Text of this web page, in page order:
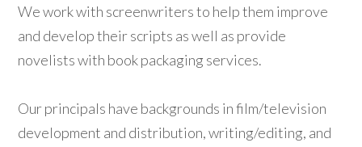
We work with screenwriters to help them improve
and develop their scripts as well as provide
novelists with book packaging services.
Our principals have backgrounds in film/television
development and distribution, writing/editing, and